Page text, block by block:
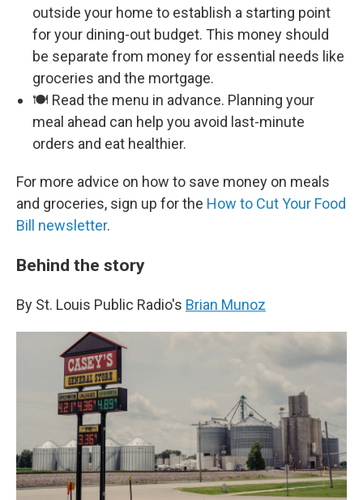
outside your home to establish a starting point
for your dining-out budget. This money should
be separate from money for essential needs like
groceries and the mortgage.
🍽️ Read the menu in advance. Planning your
meal ahead can help you avoid last-minute
orders and eat healthier.
For more advice on how to save money on meals
and groceries, sign up for the How to Cut Your Food
Bill newsletter.
Behind the story
By St. Louis Public Radio's Brian Munoz